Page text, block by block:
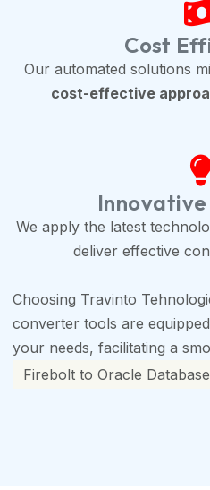
Cost
Our automated solutions
cost-effective
We apply the latest
deliver effective
Choosing Travinto
converter tools are
your needs, facilitating a
Firebolt to Oracle